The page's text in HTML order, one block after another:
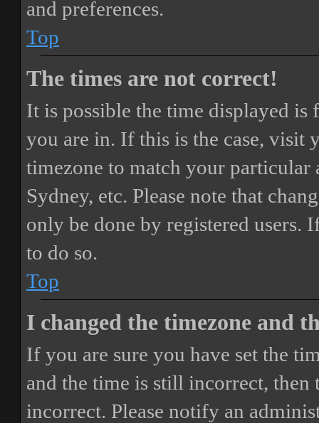
and preferences.
Top
The times are not correct!
It is possible the time displayed
you are in. If this is the case, visit
timezone to match your particular
Sydney, etc. Please note that
only be done by registered users.
to do so.
Top
I changed the timezone and
If you are sure you have set the
and the time is still incorrect, then
incorrect. Please notify an